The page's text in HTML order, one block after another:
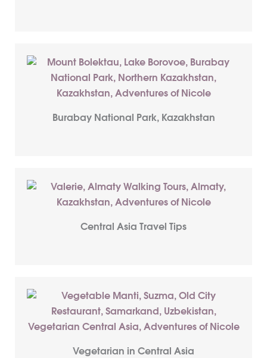
Burabay National Park, Kazakhstan
Central Asia Travel Tips
Vegetarian in Central Asia